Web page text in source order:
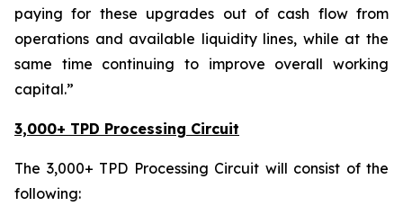
paying for these upgrades out of cash flow from
operations and available liquidity lines, while at the
same time continuing to improve overall working
capital.”
3,000+ TPD Processing Circuit
The 3,000+ TPD Processing Circuit will consist of the
following: